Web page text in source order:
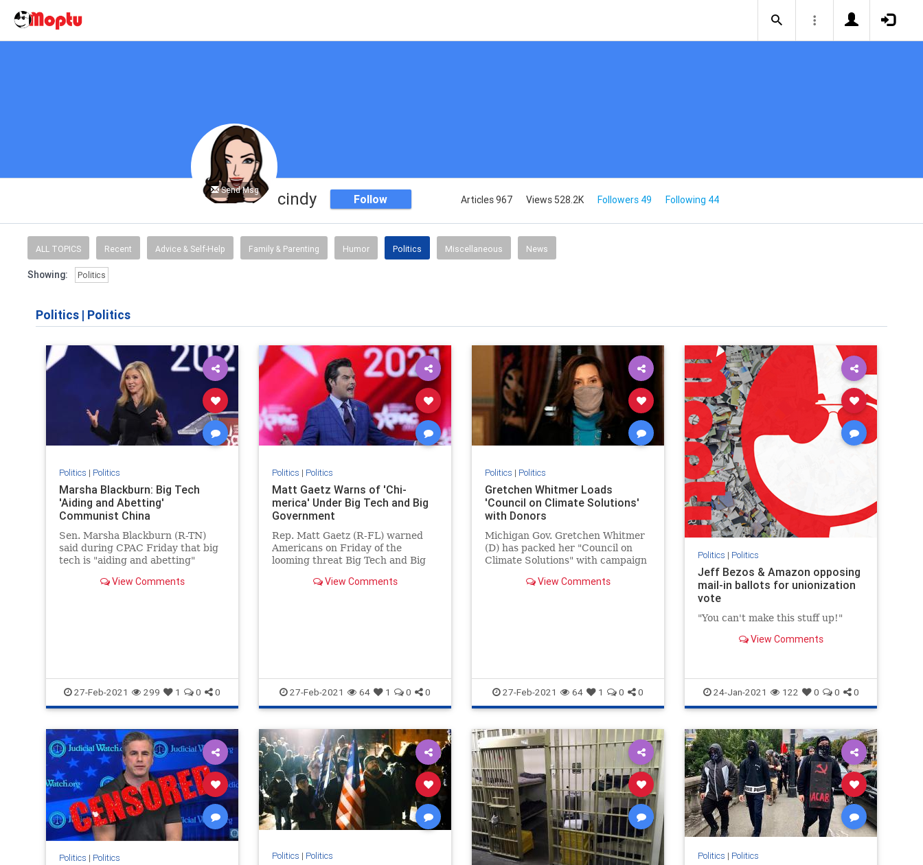
Send Msg cindy Follow Articles 967 Views 528.2K Followers 49 Following 44
ALL TOPICS Recent Advice & Self-Help Family & Parenting Humor Politics Miscellaneous News
Showing: Politics
Politics | Politics
Politics | Politics
Marsha Blackburn: Big Tech
'Aiding and Abetting'
Communist China
Sen. Marsha Blackburn (R-TN)
said during CPAC Friday that big
tech is "aiding and abetting"
dominance."View Comments
27-Feb-2021 299 1 0 0
Politics | Politics
Matt Gaetz Warns of 'Chi-
merica' Under Big Tech and Big
Government
Rep. Matt Gaetz (R-FL) warned
Americans on Friday of the
looming threat Big Tech and Big
censoring political speech.
View Comments
27-Feb-2021 64 1 0 0
Politics | Politics
Gretchen Whitmer Loads
'Council on Climate Solutions'
with Donors
Michigan Gov. Gretchen Whitmer
(D) has packed her "Council on
Climate Solutions" with campaign
View Comments
27-Feb-2021 64 1 0 0
Politics | Politics
Jeff Bezos & Amazon opposing
mail-in ballots for unionization
vote
"You can't make this stuff up!"
View Comments
24-Jan-2021 122 0 0 0
Politics | Politics Politics | Politics Politics | Politics